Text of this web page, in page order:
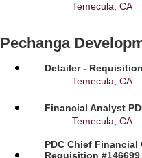
Temecula, CA
Pechanga
Detailer -
Temecula, CA
Financial Analyst
Temecula, CA
PDC Chief
Requisition #146699